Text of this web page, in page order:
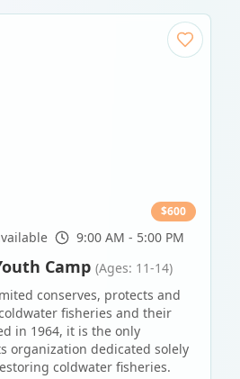
$600
9:00 AM - 5:00 PM
Camp (Ages: 11-14)
conserves, protects and
fisheries and their
in 1964, it is the only
organization dedicated solely
coldwater fisheries.